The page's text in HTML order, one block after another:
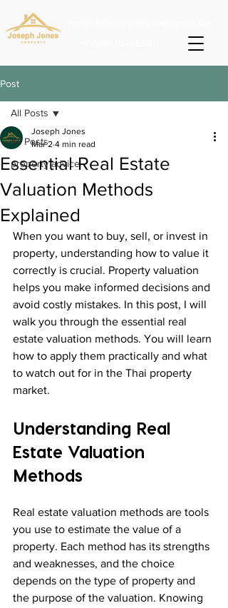
Post
All Posts
property advice
All Posts
Essential Real Estate
Valuation Methods
Explained
Joseph Jones
Mar 2 4 min read
When you want to buy, sell, or invest in
property, understanding how to value it
correctly is crucial. Property valuation
helps you make informed decisions and
avoid costly mistakes. In this post, I will
walk you through the essential real
estate valuation methods. You will learn
how to apply them practically and what
to watch out for in the Thai property
market.
Understanding Real
Estate Valuation
Methods
Real estate valuation methods are tools
you use to estimate the value of a
property. Each method has its strengths
and weaknesses, and the choice
depends on the type of property and
the purpose of the valuation. Knowing